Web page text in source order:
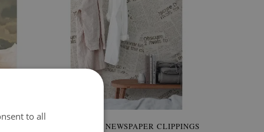
WALLPAPER NEWSPAPER CLIPPINGS
to all